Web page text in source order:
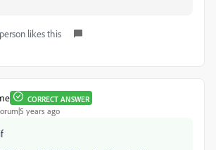
likes this
CORRECT ANSWER
years ago